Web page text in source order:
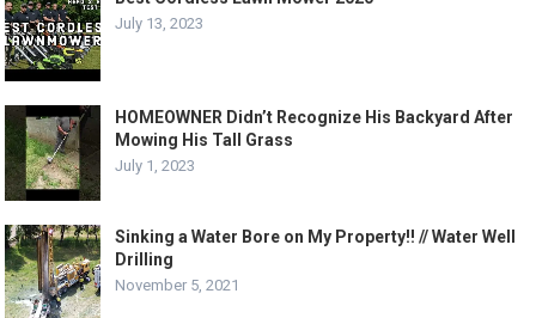
July 13, 2023
HOMEOWNER Didn’t Recognize His Backyard After
Mowing His Tall Grass
July 1, 2023
Sinking a Water Bore on My Property!! // Water Well
Drilling
November 5, 2021